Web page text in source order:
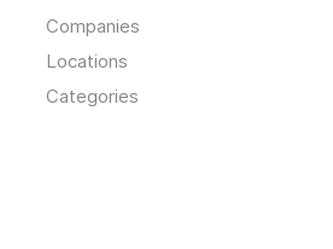
Companies
Locations
Categories